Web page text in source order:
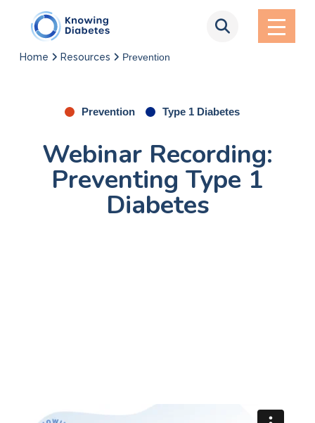
Home Resources Prevention
Prevention Type 1 Diabetes
Webinar Recording:
Preventing Type 1
Diabetes